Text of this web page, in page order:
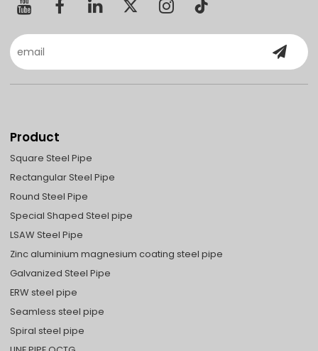
Product
Square Steel Pipe
Rectangular Steel Pipe
Round Steel Pipe
Special Shaped Steel pipe
LSAW Steel Pipe
Zinc aluminium magnesium coating steel pipe
Galvanized Steel Pipe
ERW steel pipe
Seamless steel pipe
Spiral steel pipe